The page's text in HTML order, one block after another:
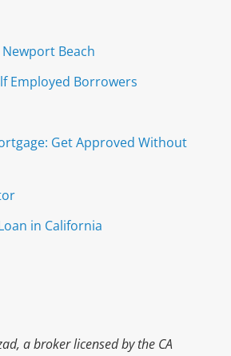
Beach
Employed Borrowers
Get Approved Without
in California
a broker licensed by the CA